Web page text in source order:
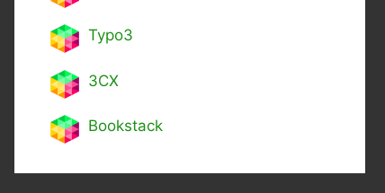
Typo3
3CX
Bookstack